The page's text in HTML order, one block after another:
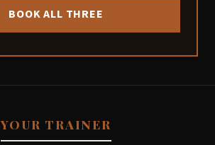
BOOK ALL THREE
YOUR TRAINER